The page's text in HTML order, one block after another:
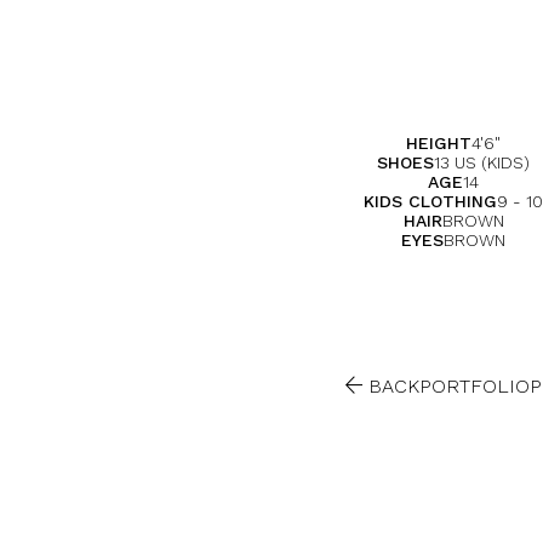
HEIGHT4'6"
SHOES13 US (KIDS)
AGE14
KIDS CLOTHING9 - 10
HAIRBROWN
EYESBROWN
 BACKPORTFOLIO